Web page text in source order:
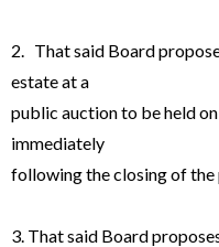
2. That said Board
estate at a
public auction to be held
immediately
following the closing of the
3. That said Board